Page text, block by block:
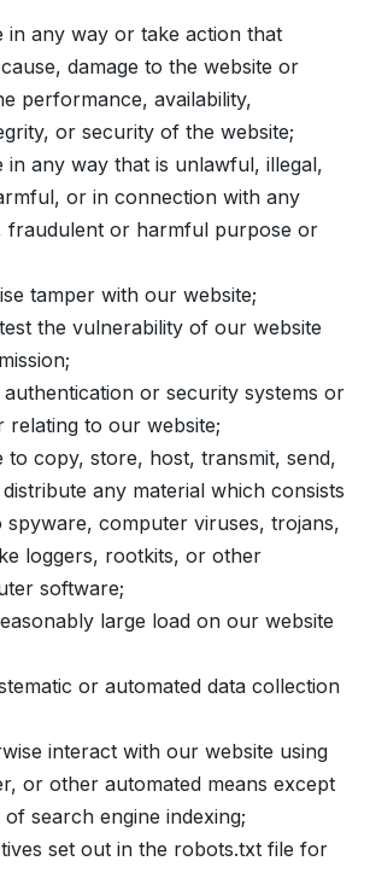
in any way or take action that
damage to the website or
performance, availability,
or security of the website;
in any way that is unlawful, illegal,
or in connection with any
fraudulent or harmful purpose or
tamper with our website;
the vulnerability of our website
or security systems or
relating to our website;
to copy, store, host, transmit, send,
any material which consists
spyware, computer viruses, trojans,
loggers, rootkits, or other
software;
large load on our website
or automated data collection
interact with our website using
or other automated means except
search engine indexing;
set out in the robots.txt file for